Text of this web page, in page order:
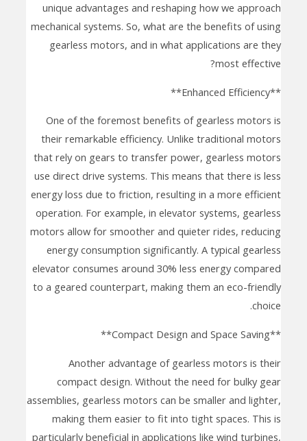
unique advantages and reshaping how we approach
mechanical systems. So, what are the benefits of using
gearless motors, and in what applications are they
most effective?
**Enhanced Efficiency**
One of the foremost benefits of gearless motors is
their remarkable efficiency. Unlike traditional motors
that rely on gears to transfer power, gearless motors
use direct drive systems. This means that there is less
energy loss due to friction, resulting in a more efficient
operation. For example, in elevator systems, gearless
motors allow for smoother and quieter rides, reducing
energy consumption significantly. A typical gearless
elevator consumes around 30% less energy compared
to a geared counterpart, making them an eco-friendly
choice.
**Compact Design and Space Saving**
Another advantage of gearless motors is their
compact design. Without the need for bulky gear
assemblies, gearless motors can be smaller and lighter,
making them easier to fit into tight spaces. This is
particularly beneficial in applications like wind turbines,